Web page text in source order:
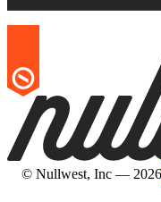
© Nullwest, Inc — 2026